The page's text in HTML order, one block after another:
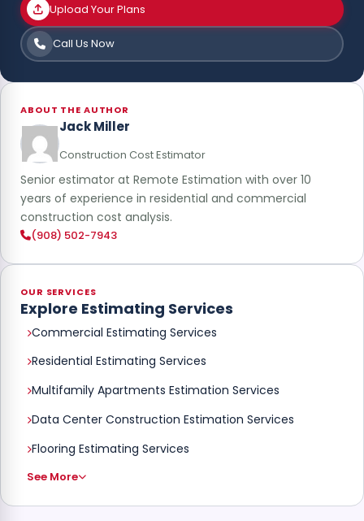
Upload Your Plans
Call Us Now
ABOUT THE AUTHOR
Jack Miller
Construction Cost Estimator
Senior estimator at Remote Estimation with over 10
years of experience in residential and commercial
construction cost analysis.
(908) 502-7943
OUR SERVICES
Explore Estimating Services
Commercial Estimating Services
Residential Estimating Services
Multifamily Apartments Estimation Services
Data Center Construction Estimation Services
Flooring Estimating Services
See More